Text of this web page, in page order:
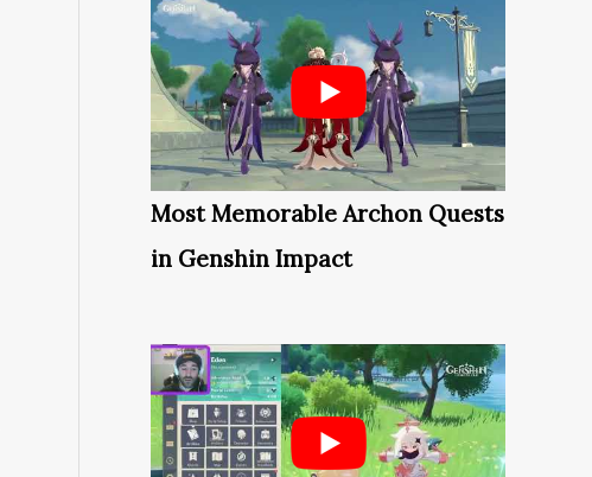
Most Memorable Archon Quests
in Genshin Impact